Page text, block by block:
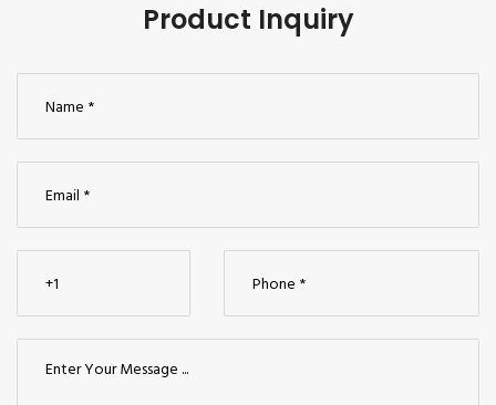
Product Inquiry